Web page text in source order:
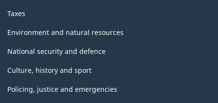
Taxes
Environment and natural resources
National security and defence
Culture, history and sport
Policing, justice and emergencies